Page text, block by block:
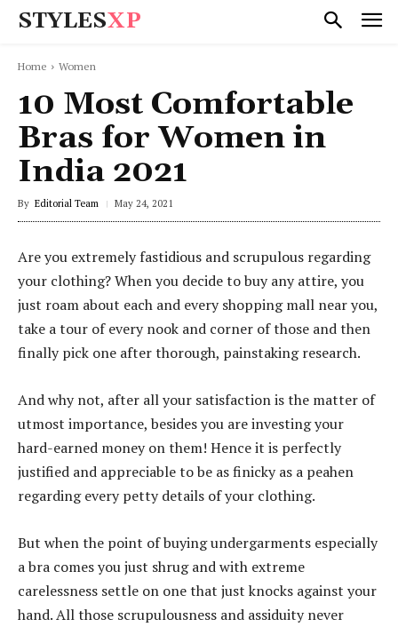
STYLESXP
Home Women
10 Most Comfortable
Bras for Women in
India 2021
By Editorial Team May 24, 2021
Are you extremely fastidious and scrupulous regarding
your clothing? When you decide to buy any attire, you
just roam about each and every shopping mall near you,
take a tour of every nook and corner of those and then
finally pick one after thorough, painstaking research.
And why not, after all your satisfaction is the matter of
utmost importance, besides you are investing your
hard-earned money on them! Hence it is perfectly
justified and appreciable to be as finicky as a peahen
regarding every petty details of your clothing.
But when the point of buying undergarments especially
a bra comes you just shrug and with extreme
carelessness settle on one that just knocks against your
hand. All those scrupulousness and assiduity never